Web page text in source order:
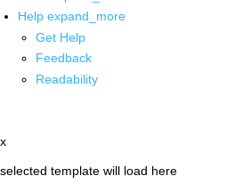
Help expand_more
Get Help
Feedback
Readability
x
selected template will load here